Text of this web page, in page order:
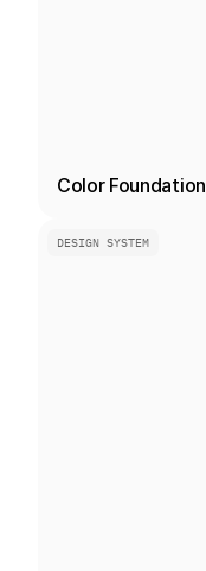
Color Foundation
DESIGN SYSTEM